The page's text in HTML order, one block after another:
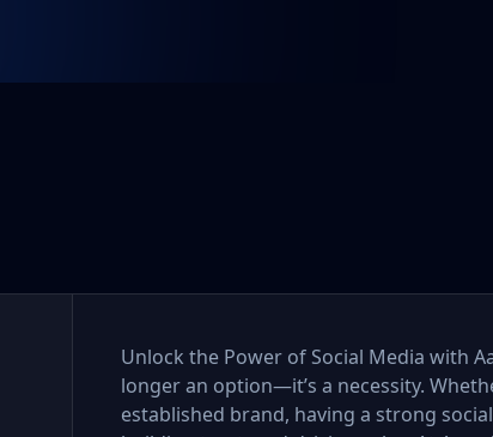
Unlock the Power of Social Media with
longer an option—it’s a necessity.
established brand, having a strong